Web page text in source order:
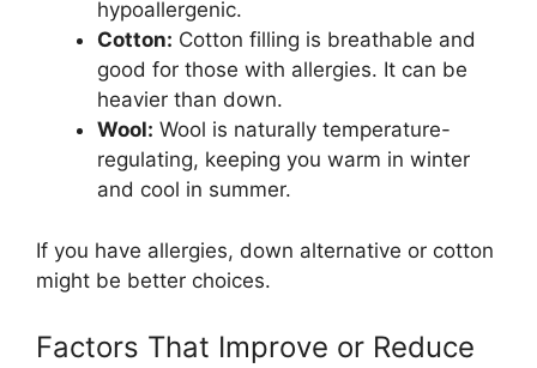
hypoallergenic.
Cotton: Cotton filling is breathable and
good for those with allergies. It can be
heavier than down.
Wool: Wool is naturally temperature-
regulating, keeping you warm in winter
and cool in summer.
If you have allergies, down alternative or cotton
might be better choices.
Factors That Improve or Reduce